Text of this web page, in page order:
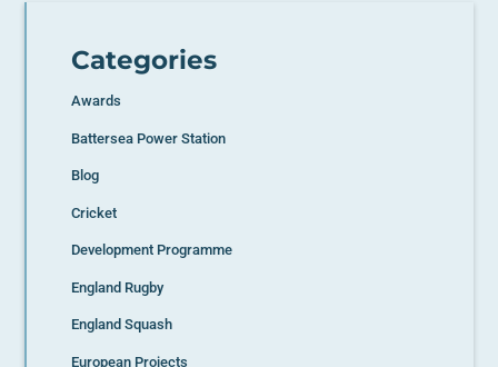
Categories
Awards
Battersea Power Station
Blog
Cricket
Development Programme
England Rugby
England Squash
European Projects